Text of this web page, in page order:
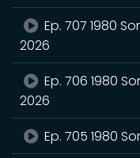
Ep. 707 1980
2026
Ep. 706 1980
2026
Ep. 705 1980